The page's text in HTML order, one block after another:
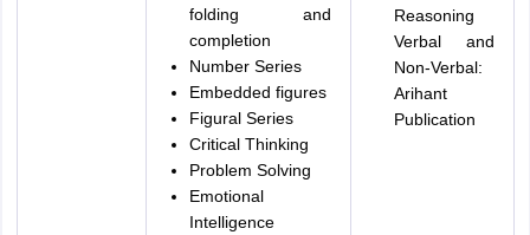
folding and
completion
Number Series
Embedded figures
Figural Series
Critical Thinking
Problem Solving
Emotional
Intelligence
Reasoning
Verbal and
Non-Verbal:
Arihant
Publication